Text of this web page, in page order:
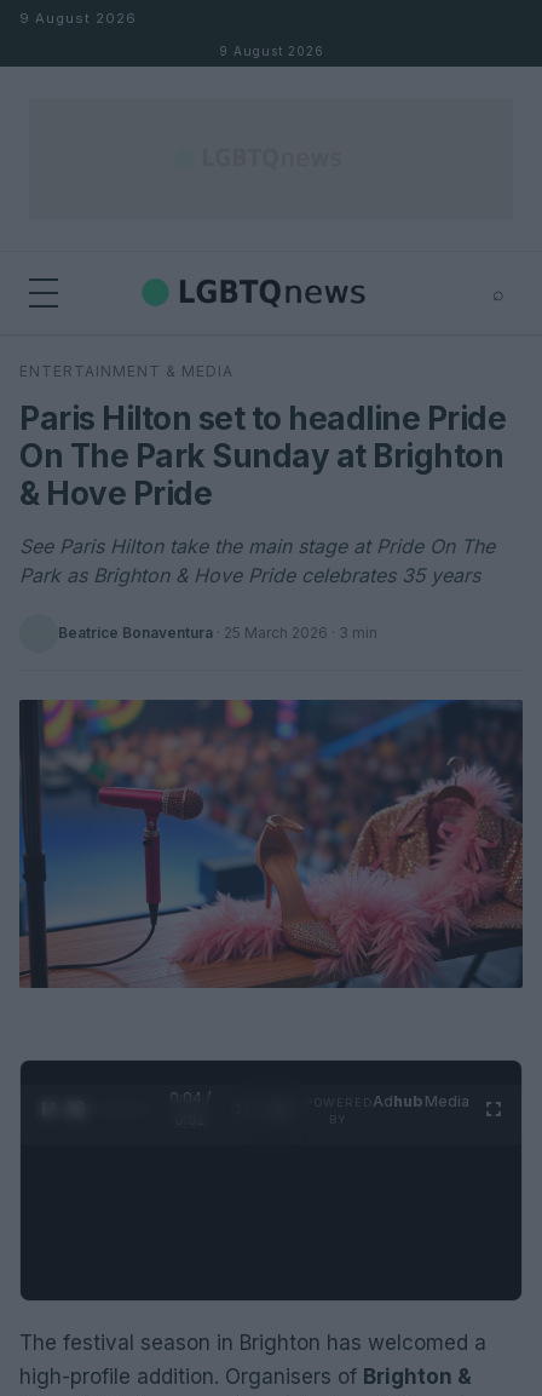
Skip to content
9 August 2026
9 August 2026
⌕
Search
ENTERTAINMENT & MEDIA
Paris Hilton set to headline Pride
On The Park Sunday at Brighton
& Hove Pride
See Paris Hilton take the main stage at Pride On The
Park as Brighton & Hove Pride celebrates 35 years
Beatrice Bonaventura · 25 March 2026 · 3 min
0:05 /
Adhub Media
The festival season in Brighton has welcomed a
high-profile addition. Organisers of Brighton &